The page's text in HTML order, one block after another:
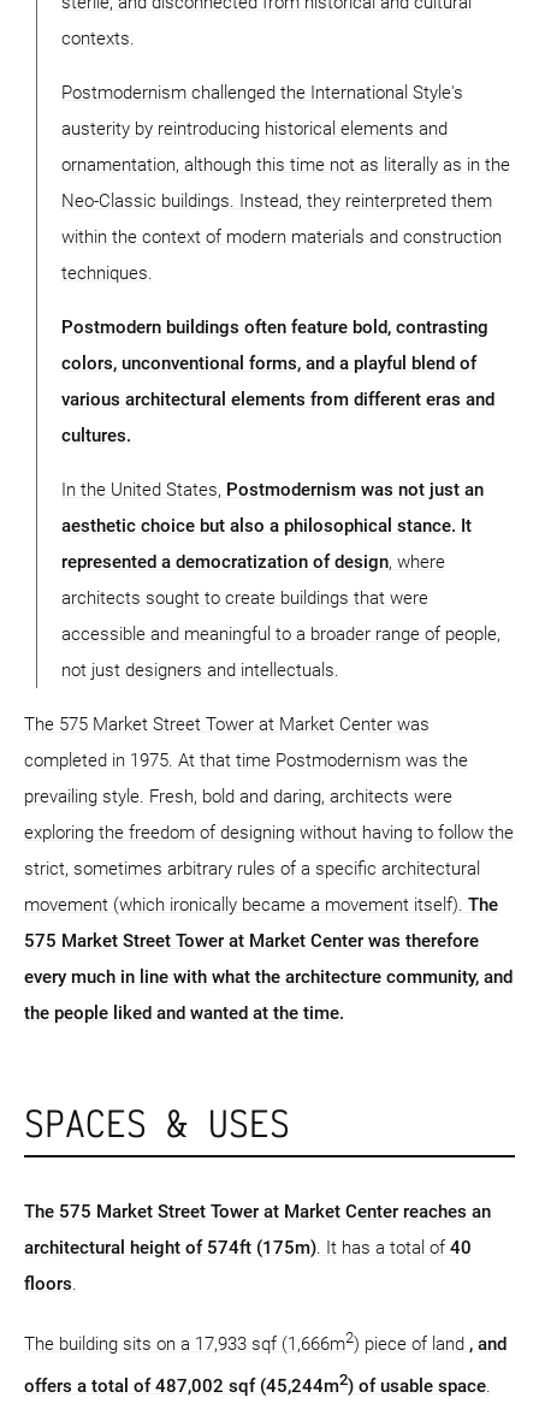
contexts.
Postmodernism challenged the International Style's
austerity by reintroducing historical elements and
ornamentation, although this time not as literally as in the
Neo-Classic buildings. Instead, they reinterpreted them
within the context of modern materials and construction
techniques.
Postmodern buildings often feature bold, contrasting
colors, unconventional forms, and a playful blend of
various architectural elements from different eras and
cultures.
In the United States, Postmodernism was not just an
aesthetic choice but also a philosophical stance. It
represented a democratization of design, where
architects sought to create buildings that were
accessible and meaningful to a broader range of people,
not just designers and intellectuals.
The 575 Market Street Tower at Market Center was
completed in 1975. At that time Postmodernism was the
prevailing style. Fresh, bold and daring, architects were
exploring the freedom of designing without having to follow the
strict, sometimes arbitrary rules of a specific architectural
movement (which ironically became a movement itself). The
575 Market Street Tower at Market Center was therefore
every much in line with what the architecture community, and
the people liked and wanted at the time.
SPACES & USES
The 575 Market Street Tower at Market Center reaches an
architectural height of 574ft (175m) . It has a total of 40
floors
The building sits on a 17,933 sqf (1,666m2) piece of land , and
offers a total of 487,002 sqf (45,244m2) of usable space